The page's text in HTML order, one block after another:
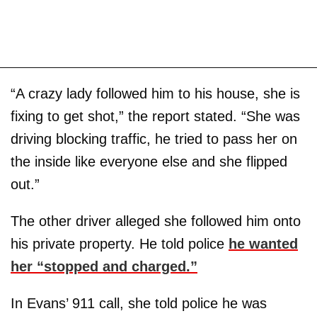
“A crazy lady followed him to his house, she is
fixing to get shot,” the report stated. “She was
driving blocking traffic, he tried to pass her on
the inside like everyone else and she flipped
out.”
The other driver alleged she followed him onto
his private property. He told police he wanted
her “stopped and charged.”
In Evans’ 911 call, she told police he was